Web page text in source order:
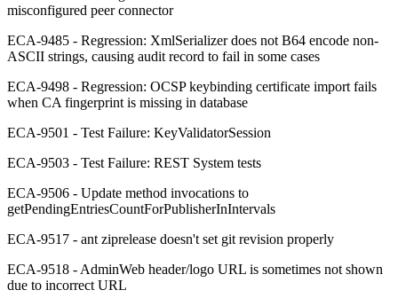
misconfigured peer connector
ECA-9485 - Regression: XmlSerializer does not B64 encode non-
ASCII strings, causing audit record to fail in some cases
ECA-9498 - Regression: OCSP keybinding certificate import fails
when CA fingerprint is missing in database
ECA-9501 - Test Failure: KeyValidatorSession
ECA-9503 - Test Failure: REST System tests
ECA-9506 - Update method invocations to
getPendingEntriesCountForPublisherInIntervals
ECA-9517 - ant ziprelease doesn't set git revision properly
ECA-9518 - AdminWeb header/logo URL is sometimes not shown
due to incorrect URL